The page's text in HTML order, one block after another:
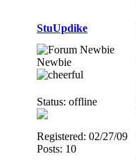
StuUpdike
Newbie
Status: offline
Registered: 02/27/09
Posts: 10